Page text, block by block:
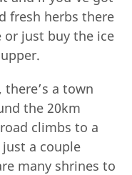
fresh herbs there
just buy the ice
a town
the 20km
climbs to a
a couple
many shrines to